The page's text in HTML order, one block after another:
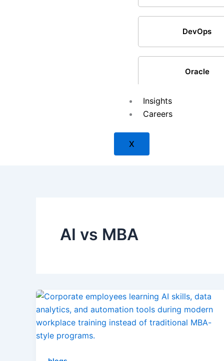
DevOps
Oracle
Agile & Scrum
Insights
Careers
X
AI vs MBA